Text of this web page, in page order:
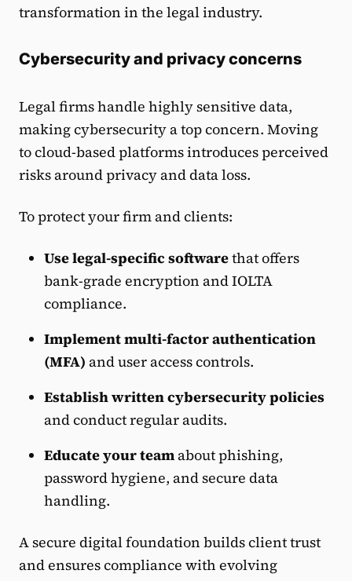
transformation in the legal industry.
Cybersecurity and privacy concerns
Legal firms handle highly sensitive data,
making cybersecurity a top concern. Moving
to cloud-based platforms introduces perceived
risks around privacy and data loss.
To protect your firm and clients:
Use legal-specific softwarethat offers
bank-grade encryption and IOLTA
compliance.
Implement multi-factor authentication
(MFA) and user access controls.
Establish written cybersecurity policies
and conduct regular audits.
Educate your teamabout phishing,
password hygiene, and secure data
handling.
A secure digital foundation builds client trust
and ensures compliance with evolving